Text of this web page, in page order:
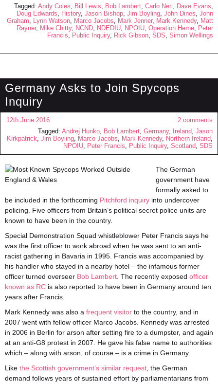
Tagged: Andy Coles, Bill Lewis, Bob Lambert, Carlo Neri, Dave Evans,
Doug Edwards, History, Jason Bishop, Jim Boyling, John Dines, John
Graham, Lynn Watson, Marco Jacobs, Mark Jenner, Mark Kennedy, Matt
Rayner, Mike Chitty, NCND, NDEDIU, NPOIU, Operation Herne, Peter
Francis, Public Inquiry, Rick Gibson, SDS, Simon Wellings
Germany Asks to Join Spycops
Inquiry
12th June 2016
2 comments
Tagged: Andrej Hunko, Bob Lambert, Germany, Ireland, Jason
Kirkpatrick, Jim Boyling, Marco Jacobs, Mark Kennedy, Northern Ireland,
NPOIU, Peter Francis, Public Inquiry, Scotland, SDS
The German
government have
formally asked to
be included in the forthcoming Pitchford inquiry into undercover
policing. Five officers from Britain’s political secret police units are
known to have been in the country.
Special Demonstration Squad whistleblower Peter Francis says he
was the first officer to work abroad when he was sent to an anti-
racist gathering in Bavaria in 1995. Francis was accompanied by
his handler who stayed in a nearby hotel – the infamous former
officer turned overseer Bob Lambert . The recently exposed officer
known as RC is also reported to have been in Germany around ten
years after Francis.
Mark Kennedy was also a frequent visitor to the country, and in
2007 went with fellow officer Marco Jacobs. Kennedy was arrested
in 2006 in Berlin for arson after setting fire to a dumpster, and again
at an anti-G8 protest in 2007. He gave his false name to authorities
which – along with arson, of course – is a crime in Germany.
Like the Scottish government’s similar request , the German
demand follows years of sustained effort by parliamentarians from